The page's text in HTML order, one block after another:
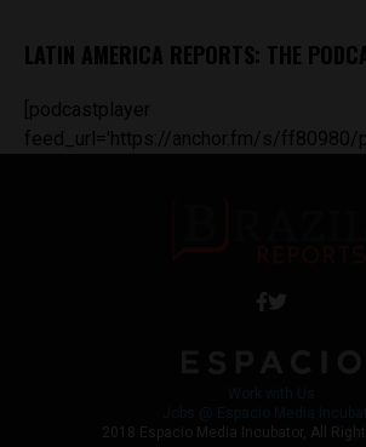
LATIN AMERICA REPORTS: THE
[podcastplayer
feed_url='https://anchor.fm/s/ff80980/
2018 Espacio Media Incubator, All